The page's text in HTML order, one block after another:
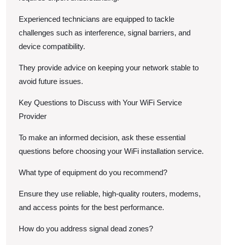
Experienced technicians are equipped to tackle
challenges such as interference, signal barriers, and
device compatibility.
They provide advice on keeping your network stable to
avoid future issues.
Key Questions to Discuss with Your WiFi Service
Provider
To make an informed decision, ask these essential
questions before choosing your WiFi installation service.
What type of equipment do you recommend?
Ensure they use reliable, high-quality routers, modems,
and access points for the best performance.
How do you address signal dead zones?